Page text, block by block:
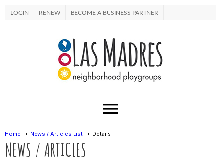
BECOME A BUSINESS PARTNER
RENEW
LOGIN
menu
Home News / Articles List Details
NEWS / ARTICLES